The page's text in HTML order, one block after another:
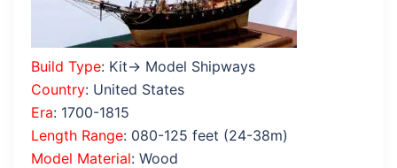
Build Type: Kit→ Model Shipways
Country: United States
Era: 1700-1815
Length Range: 080-125 feet (24-38m)
Model Material: Wood